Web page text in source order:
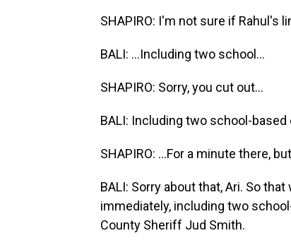
SHAPIRO: I'm not sure if Rahul's
BALI: ...Including two school...
SHAPIRO: Sorry, you cut out...
BALI: Including two school-based
SHAPIRO: ...For a minute there,
BALI: Sorry about that, Ari. So
immediately, including two
County Sheriff Jud Smith.